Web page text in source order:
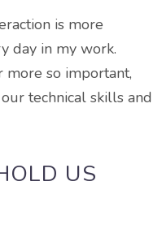
is more
day in my work.
so important,
technical skills and
US